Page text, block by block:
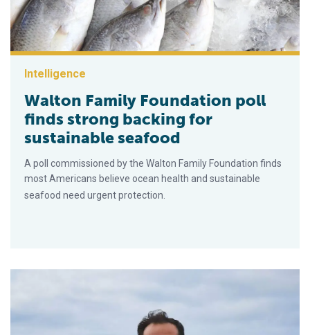
Intelligence
Walton Family Foundation poll
finds strong backing for
sustainable seafood
A poll commissioned by the Walton Family Foundation finds
most Americans believe ocean health and sustainable
seafood need urgent protection.